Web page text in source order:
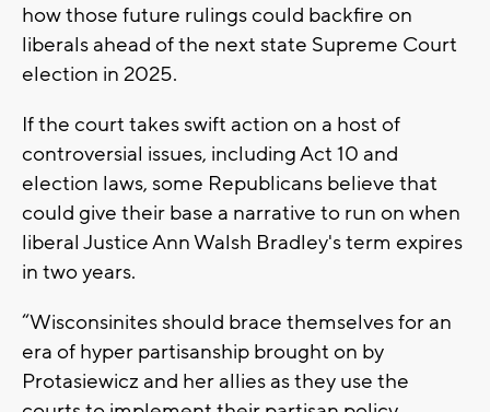
how those future rulings could backfire on
liberals ahead of the next state Supreme Court
election in 2025.
If the court takes swift action on a host of
controversial issues, including Act 10 and
election laws, some Republicans believe that
could give their base a narrative to run on when
liberal Justice Ann Walsh Bradley's term expires
in two years.
“Wisconsinites should brace themselves for an
era of hyper partisanship brought on by
Protasiewicz and her allies as they use the